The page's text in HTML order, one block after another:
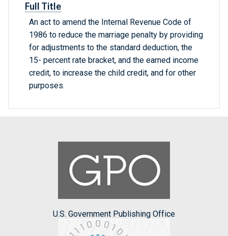
Full Title
An act to amend the Internal Revenue Code of
1986 to reduce the marriage penalty by providing
for adjustments to the standard deduction, the
15- percent rate bracket, and the earned income
credit, to increase the child credit, and for other
purposes.
U.S. Government Publishing Office